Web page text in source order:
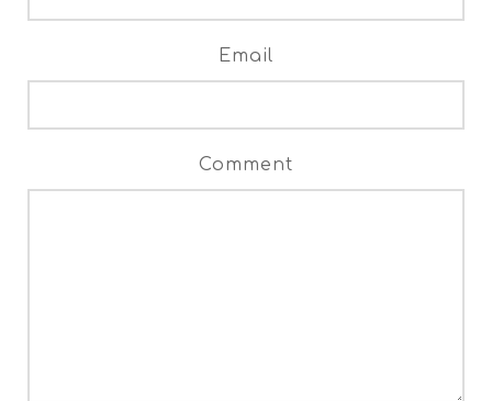
Email
Comment